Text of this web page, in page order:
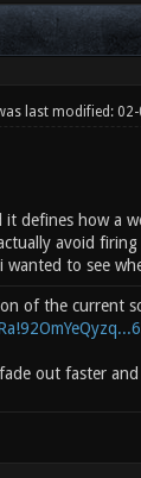
last modified:
defines how a
avoid
to see
of the current
out faster